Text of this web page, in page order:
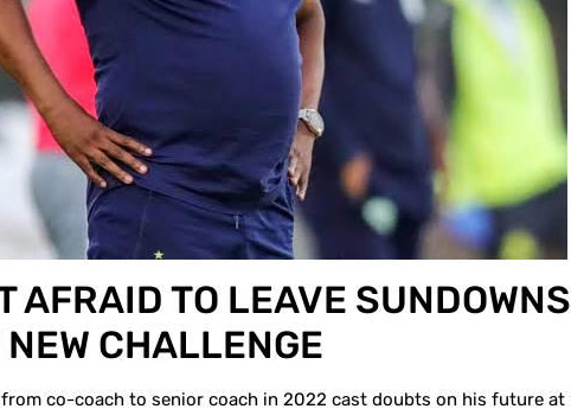
AFRAID TO LEAVE SUNDOWNS
CHALLENGE
from co-coach to senior coach in 2022 cast doubts on his future at